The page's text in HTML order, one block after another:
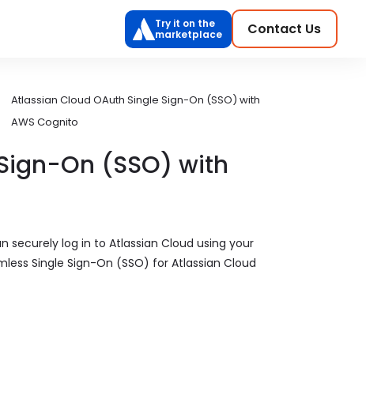
Try it on the
marketplace
Contact Us
Atlassian Cloud OAuth Single Sign-On (SSO) with
AWS Cognito
On (SSO) with
securely log in to Atlassian Cloud using your
Single Sign-On (SSO) for Atlassian Cloud